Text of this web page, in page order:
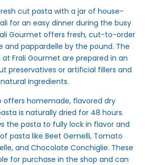
cut pasta with a jar of house-
for an easy dinner during the busy
Gourmet offers fresh, cut-to-order
and pappardelle by the pound. The
Frali Gourmet are prepared in an
preservatives or artificial fillers and
ingredients.
offers homemade, flavored dry
is naturally dried for 48 hours.
the pasta to fully lock in flavor and
pasta like Beet Gemelli, Tomato
and Chocolate Conchiglie. These
for purchase in the shop and can